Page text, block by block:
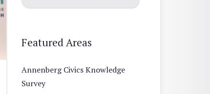
Featured Areas
Annenberg Civics Knowledge
Survey